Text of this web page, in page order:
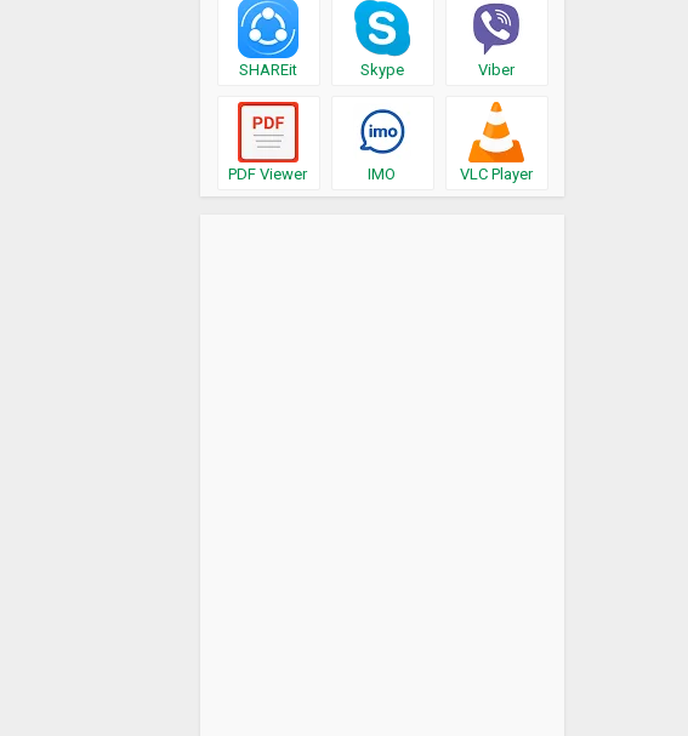
SHAREit Skype Viber
PDF Viewer IMO VLC Player